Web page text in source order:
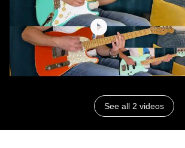
See all 2 videos